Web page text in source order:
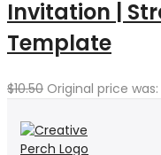
Invitation |
Template
$10.50 Original price was: